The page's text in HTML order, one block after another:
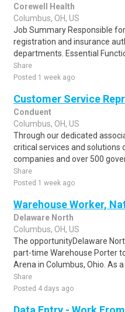
Corewell Health
Columbus, OH, US
Job Summary Responsible
registration and insurance
departments. Essential
Share
Posted 1 week ago
Customer Service
Conduent
Columbus, OH, US
Through our dedicated
critical services and solutions
companies and over 500
Share
Posted 1 week ago
Warehouse Worker,
Delaware North
Columbus, OH, US
The opportunityDelaware
part-time Warehouse Porter
Arena in Columbus, Ohio. As a
Share
Posted 4 days ago